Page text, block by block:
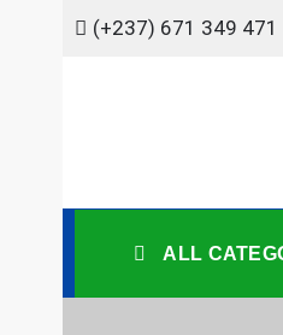
Skip
(+237) 671 349 471
ALL